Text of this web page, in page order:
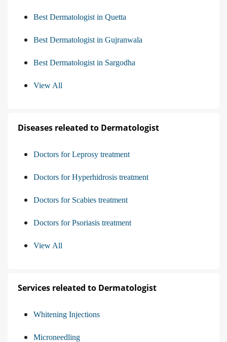
Best Dermatologist in Quetta
Best Dermatologist in Gujranwala
Best Dermatologist in Sargodha
View All
Diseases releated to Dermatologist
Doctors for Leprosy treatment
Doctors for Hyperhidrosis treatment
Doctors for Scabies treatment
Doctors for Psoriasis treatment
View All
Services releated to Dermatologist
Whitening Injections
Microneedling